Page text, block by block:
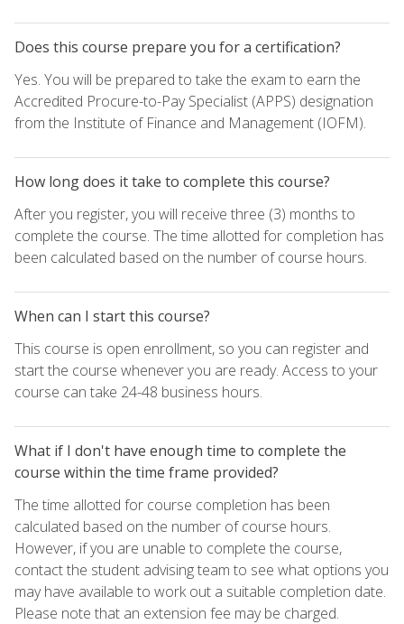
Does this course prepare you for a certification?
Yes. You will be prepared to take the exam to earn the
Accredited Procure-to-Pay Specialist (APPS) designation
from the Institute of Finance and Management (IOFM).
How long does it take to complete this course?
After you register, you will receive three (3) months to
complete the course. The time allotted for completion has
been calculated based on the number of course hours.
When can I start this course?
This course is open enrollment, so you can register and
start the course whenever you are ready. Access to your
course can take 24-48 business hours.
What if I don't have enough time to complete the
course within the time frame provided?
The time allotted for course completion has been
calculated based on the number of course hours.
However, if you are unable to complete the course,
contact the student advising team to see what options you
may have available to work out a suitable completion date.
Please note that an extension fee may be charged.